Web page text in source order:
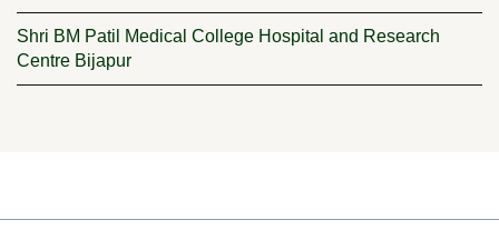
Shri BM Patil Medical College Hospital and Research
Centre Bijapur